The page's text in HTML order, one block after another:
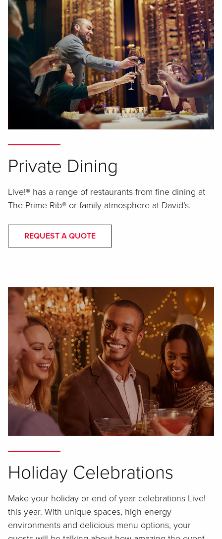
Private Dining
Live!® has a range of restaurants from fine dining at
The Prime Rib® or family atmosphere at David’s.
REQUEST A QUOTE
Holiday Celebrations
Make your holiday or end of year celebrations Live!
this year. With unique spaces, high energy
environments and delicious menu options, your